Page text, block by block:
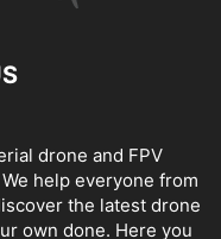
drone and FPV
help everyone from
the latest drone
own done. Here you